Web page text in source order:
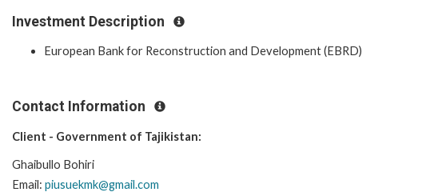
Investment Description
European Bank for Reconstruction and Development (EBRD)
Contact Information
Client - Government of Tajikistan:
Ghaibullo Bohiri
Email: piusuekmk@gmail.com